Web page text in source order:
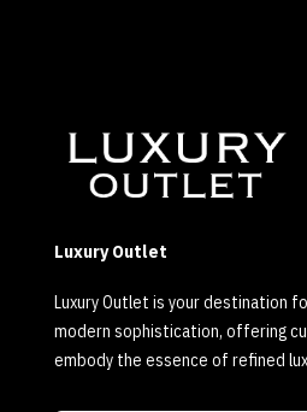
Luxury Outlet
Luxury Outlet is your destination
modern sophistication, offering
embody the essence of refined